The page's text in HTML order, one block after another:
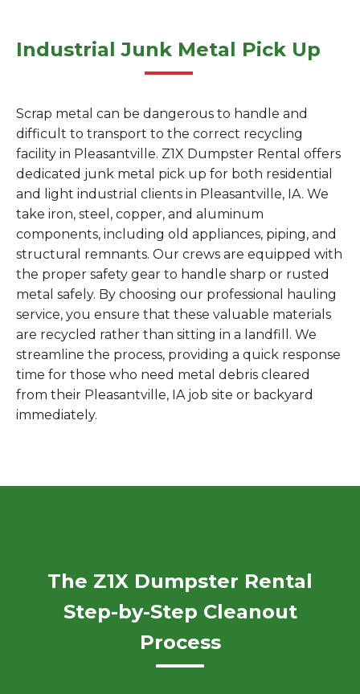
Industrial Junk Metal Pick Up
Scrap metal can be dangerous to handle and
difficult to transport to the correct recycling
facility in Pleasantville. Z1X Dumpster Rental offers
dedicated junk metal pick up for both residential
and light industrial clients in Pleasantville, IA. We
take iron, steel, copper, and aluminum
components, including old appliances, piping, and
structural remnants. Our crews are equipped with
the proper safety gear to handle sharp or rusted
metal safely. By choosing our professional hauling
service, you ensure that these valuable materials
are recycled rather than sitting in a landfill. We
streamline the process, providing a quick response
time for those who need metal debris cleared
from their Pleasantville, IA job site or backyard
immediately.
The Z1X Dumpster Rental
Step-by-Step Cleanout
Process